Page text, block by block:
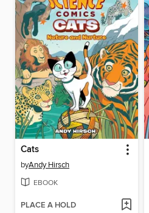
Cats
byAndy Hirsch
EBOOK
PLACE A HOLD